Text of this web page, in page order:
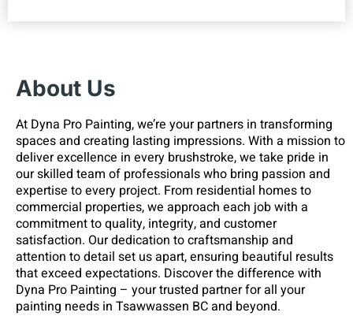
About Us
At Dyna Pro Painting, we’re your partners in transforming
spaces and creating lasting impressions. With a mission to
deliver excellence in every brushstroke, we take pride in
our skilled team of professionals who bring passion and
expertise to every project. From residential homes to
commercial properties, we approach each job with a
commitment to quality, integrity, and customer
satisfaction. Our dedication to craftsmanship and
attention to detail set us apart, ensuring beautiful results
that exceed expectations. Discover the difference with
Dyna Pro Painting – your trusted partner for all your
painting needs in Tsawwassen BC and beyond.